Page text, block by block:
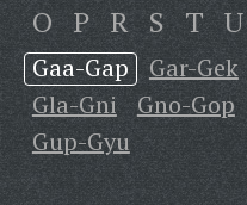
O P R S T U
Gaa-Gap Gar-Gek
Gla-Gni
Gno-Gop
Gup-Gyu